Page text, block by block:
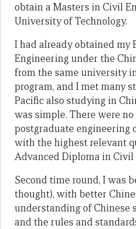
obtain a Masters in Civil
University of Technology.
I had already obtained my
Engineering under the
from the same university
program, and I met many
Pacific also studying in
was simple. There were
postgraduate engineering
with the highest relevant
Advanced Diploma in Civil
Second time round, I was
thought), with better
understanding of Chinese
and the rules and